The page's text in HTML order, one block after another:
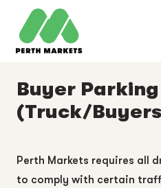
Buyer Parking
(Truck/
Perth Markets requires all
to comply with certain